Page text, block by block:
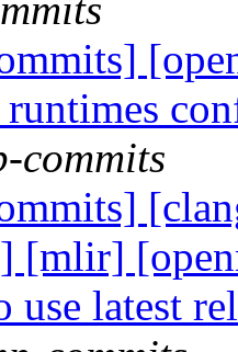
commits
[mlir]
use latest